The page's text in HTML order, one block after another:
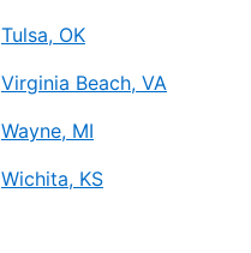
Tulsa, OK
Virginia Beach, VA
Wayne, MI
Wichita, KS